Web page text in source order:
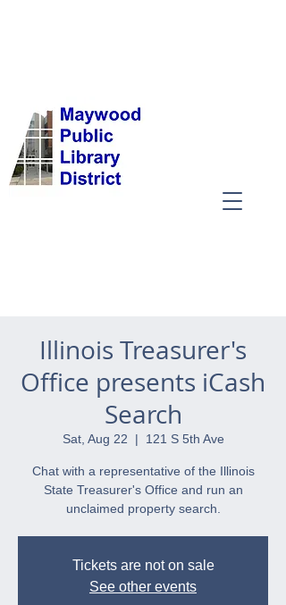
Illinois Treasurer's
Office presents iCash
Search
Sat, Aug 22
  |
121 S 5th Ave
Chat with a representative of the Illinois
State Treasurer's Office and run an
unclaimed property search.
Tickets are not on sale
See other events